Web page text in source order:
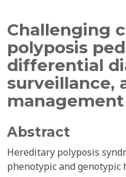
Challenging
polyposis
differential
surveillance,
Abstract
Hereditary polyposis
phenotypic and